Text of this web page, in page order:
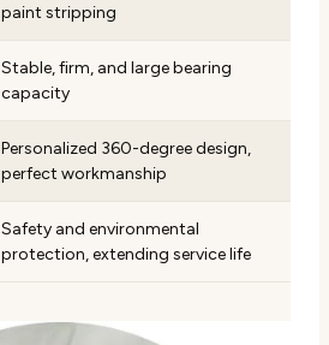
paint stripping
Stable, firm, and large bearing
capacity
Personalized 360-degree design,
perfect workmanship
Safety and environmental
protection, extending service life